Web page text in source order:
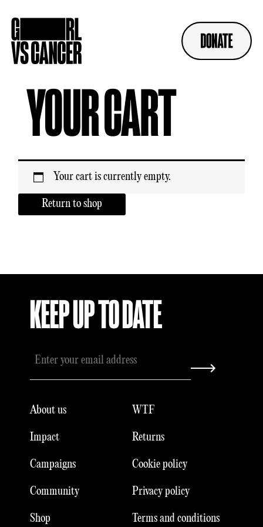
content
YOUR CART
Your cart is currently empty.
Return to shop
KEEP UP TO DATE
About us
Impact
Campaigns
Community
Shop
WTF
Returns
Cookie policy
Privacy policy
Terms and conditions